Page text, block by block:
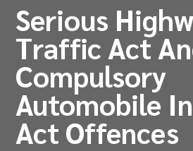
Serious
Traffic Act
Compulsory
Automobile
Act Offences